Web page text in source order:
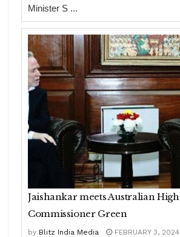
Minister S ...
Jaishankar meets Australian High
Commissioner Green
by Blitz India Media FEBRUARY 3, 2024